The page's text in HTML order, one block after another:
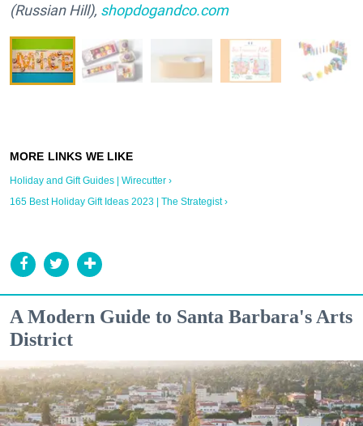
(Russian Hill), shopdogandco.com
Holiday and Gift Guides | Wirecutter ›
165 Best Holiday Gift Ideas 2023 | The Strategist ›
A Modern Guide to Santa Barbara's Arts
District